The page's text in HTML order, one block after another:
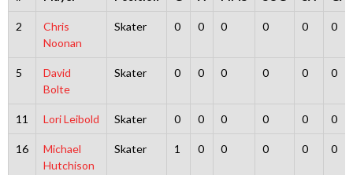
2
Chris
Noonan
Skater 0 0 0 0 0 0
5
David
Bolte
Skater 0 0 0 0 0 0
11 Lori Leibold Skater 0 0 0 0 0 0
16
Michael
Hutchison
Skater 1 0 0 0 0 0